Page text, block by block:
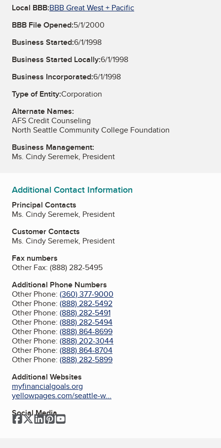
Local BBB:BBB Great West + Pacific
BBB File Opened:5/1/2000
Business Started:6/1/1998
Business Started Locally:6/1/1998
Business Incorporated:6/1/1998
Type of Entity:Corporation
Alternate Names:
AFS Credit Counseling
North Seattle Community College Foundation
Business Management:
Ms. Cindy Seremek, President
Additional Contact Information
Principal Contacts
Ms. Cindy Seremek, President
Customer Contacts
Ms. Cindy Seremek, President
Fax numbers
Other Fax: (888) 282-5495
Additional Phone Numbers
Other Phone: (360) 377-9000
Other Phone: (888) 282-5492
Other Phone: (888) 282-5491
Other Phone: (888) 282-5494
Other Phone: (888) 864-8699
Other Phone: (888) 202-3044
Other Phone: (888) 864-8704
Other Phone: (888) 282-5899
Additional Websites
myfinancialgoals.org
yellowpages.com/seattle-w...
Social Media
Facebook
Twitter
LinkedIn
Pinterest